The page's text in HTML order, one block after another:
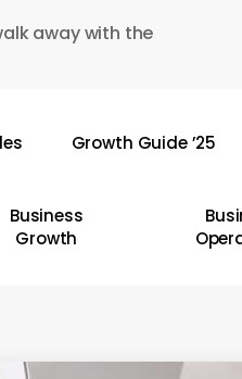
away with the
Growth Guide ’25
Business
Growth